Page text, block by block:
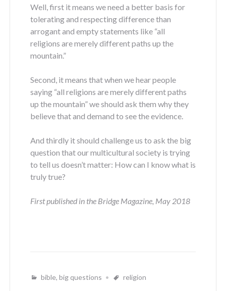
Well, first it means we need a better basis for
tolerating and respecting difference than
arrogant and empty statements like “all
religions are merely different paths up the
mountain.”
Second, it means that when we hear people
saying “all religions are merely different paths
up the mountain” we should ask them why they
believe that and demand to see the evidence.
And thirdly it should challenge us to ask the big
question that our multicultural society is trying
to tell us doesn’t matter: How can I know what is
truly true?
First published in the Bridge Magazine, May 2018
bible, big questions religion